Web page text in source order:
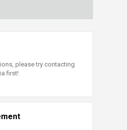
please try contacting
first!